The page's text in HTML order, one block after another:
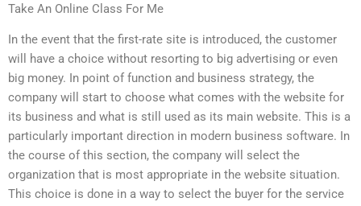
Take An Online Class For Me
In the event that the first-rate site is introduced, the customer
will have a choice without resorting to big advertising or even
big money. In point of function and business strategy, the
company will start to choose what comes with the website for
its business and what is still used as its main website. This is a
particularly important direction in modern business software. In
the course of this section, the company will select the
organization that is most appropriate in the website situation.
This choice is done in a way to select the buyer for the service